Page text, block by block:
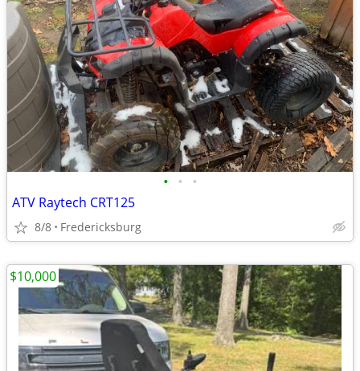
• • •
ATV Raytech CRT125
8/8 Fredericksburg
$10,000